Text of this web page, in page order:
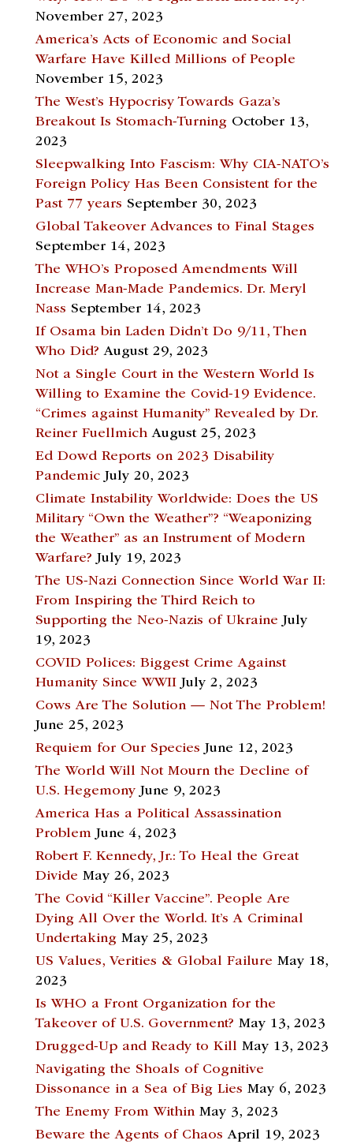
November 27, 2023
America’s Acts of Economic and Social
Warfare Have Killed Millions of People
November 15, 2023
The West’s Hypocrisy Towards Gaza’s
Breakout Is Stomach-Turning October 13,
2023
Sleepwalking Into Fascism: Why CIA-NATO’s
Foreign Policy Has Been Consistent for the
Past 77 years September 30, 2023
Global Takeover Advances to Final Stages
September 14, 2023
The WHO’s Proposed Amendments Will
Increase Man-Made Pandemics. Dr. Meryl
Nass September 14, 2023
If Osama bin Laden Didn’t Do 9/11, Then
Who Did? August 29, 2023
Not a Single Court in the Western World Is
Willing to Examine the Covid-19 Evidence.
“Crimes against Humanity” Revealed by Dr.
Reiner Fuellmich August 25, 2023
Ed Dowd Reports on 2023 Disability
Pandemic July 20, 2023
Climate Instability Worldwide: Does the US
Military “Own the Weather”? “Weaponizing
the Weather” as an Instrument of Modern
Warfare? July 19, 2023
The US-Nazi Connection Since World War II:
From Inspiring the Third Reich to
Supporting the Neo-Nazis of Ukraine July
19, 2023
COVID Polices: Biggest Crime Against
Humanity Since WWII July 2, 2023
Cows Are The Solution — Not The Problem!
June 25, 2023
Requiem for Our Species June 12, 2023
The World Will Not Mourn the Decline of
U.S. Hegemony June 9, 2023
America Has a Political Assassination
Problem June 4, 2023
Robert F. Kennedy, Jr.: To Heal the Great
Divide May 26, 2023
The Covid “Killer Vaccine”. People Are
Dying All Over the World. It’s A Criminal
Undertaking May 25, 2023
US Values, Verities & Global Failure May 18,
2023
Is WHO a Front Organization for the
Takeover of U.S. Government? May 13, 2023
Drugged-Up and Ready to Kill May 13, 2023
Navigating the Shoals of Cognitive
Dissonance in a Sea of Big Lies May 6, 2023
The Enemy From Within May 3, 2023
Beware the Agents of Chaos April 19, 2023